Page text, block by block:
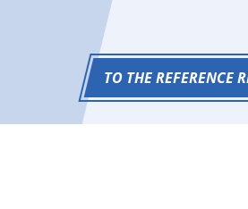
TO THE REFERENCE